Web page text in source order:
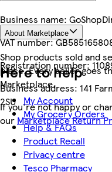
Business name:
VAT number:
Registration number:
Business address: 141
2SU
About Marketplace
Shop products sold and
place. Every seller goes
Marketplace.
If you're not happy or
our Marketplace Return
Here to help
My Account
My Grocery Orders
Help & FAQs
Product Recall
Privacy centre
Tesco Pharmacy